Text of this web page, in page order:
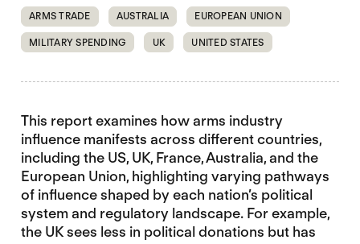
ARMS TRADE
AUSTRALIA EUROPEAN UNION
MILITARY SPENDING UK UNITED STATES
This report examines how arms industry
influence manifests across different countries,
including the US, UK, France, Australia, and the
European Union, highlighting varying pathways
of influence shaped by each nation’s political
system and regulatory landscape. For example,
the UK sees less in political donations but has